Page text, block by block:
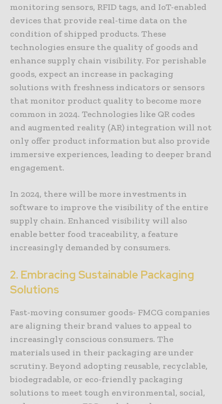
monitoring sensors, RFID tags, and IoT-enabled
devices that provide real-time data on the
condition of shipped products. These
technologies ensure the quality of goods and
enhance supply chain visibility. For perishable
goods, expect an increase in packaging
solutions with freshness indicators or sensors
that monitor product quality to become more
common in 2024. Technologies like QR codes
and augmented reality (AR) integration will not
only offer product information but also provide
immersive experiences, leading to deeper brand
engagement.
In 2024, there will be more investments in
software to improve the visibility of the entire
supply chain. Enhanced visibility will also
enable better food traceability, a feature
increasingly demanded by consumers.
2. Embracing Sustainable Packaging
Solutions
Fast-moving consumer goods- FMCG companies
are aligning their brand values to appeal to
increasingly conscious consumers. The
materials used in their packaging are under
scrutiny. Beyond adopting reusable, recyclable,
biodegradable, or eco-friendly packaging
solutions to meet tough environmental, social,